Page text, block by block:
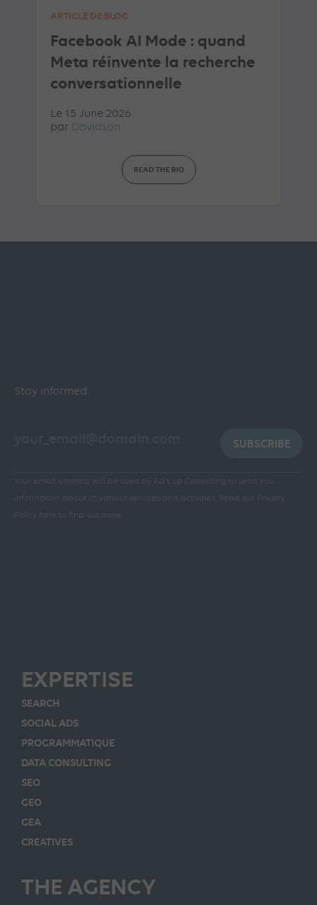
ARTICLE DE BLOG
Facebook AI Mode : quand
Meta réinvente la recherche
conversationnelle
Le 15 June 2026
par Davidson
READ THE BIO
Stay informed:
SUBSCRIBE
Your email address will be used by Ad's up Consulting to send you
information about its various services and activities.
Read our Privacy
Policy here to find out more
EXPERTISE
SEARCH
SOCIAL ADS
PROGRAMMATIQUE
DATA CONSULTING
SEO
GEO
GEA
CREATIVES
THE AGENCY